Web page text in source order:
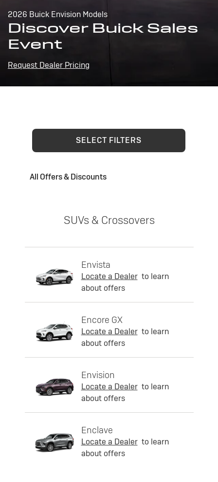
2026 Buick Envision Models
Discover Buick Sales
Event
Request Dealer Pricing
SELECT FILTERS
All Offers & Discounts
SUVs & Crossovers
Envista
Locate a Dealer to learn
about offers
Encore GX
Locate a Dealer to learn
about offers
Envision
Locate a Dealer to learn
about offers
Enclave
Locate a Dealer to learn
about offers